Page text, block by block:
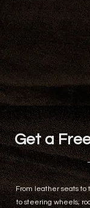
Get a
From leather seats to
to steering wheels;